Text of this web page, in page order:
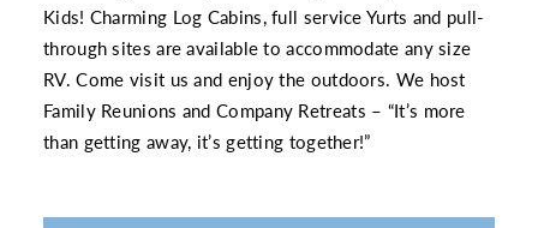
Kids! Charming Log Cabins, full service Yurts and pull-
through sites are available to accommodate any size
RV. Come visit us and enjoy the outdoors. We host
Family Reunions and Company Retreats – “It’s more
than getting away, it’s getting together!”